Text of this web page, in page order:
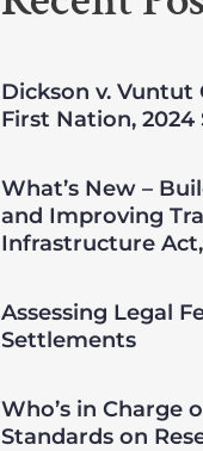
Dickson v. Vuntut
First Nation, 2024
What’s New –
and Improving
Infrastructure
Assessing Legal
Settlements
Who’s in Charge
Standards on